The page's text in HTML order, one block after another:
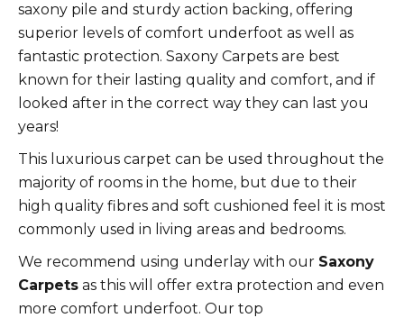
saxony pile and sturdy action backing, offering
superior levels of comfort underfoot as well as
fantastic protection. Saxony Carpets are best
known for their lasting quality and comfort, and if
looked after in the correct way they can last you
years!
This luxurious carpet can be used throughout the
majority of rooms in the home, but due to their
high quality fibres and soft cushioned feel it is most
commonly used in living areas and bedrooms.
We recommend using underlay with our Saxony
Carpets as this will offer extra protection and even
more comfort underfoot. Our top